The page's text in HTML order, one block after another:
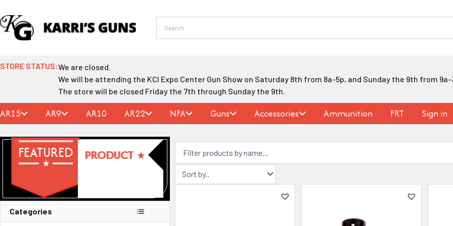
to
content
STORE STATUS:We are closed.
We will be attending the KCI Expo Center Gun Show on Saturday 8th from 8a-5p, and Sunday the 9th from 9a-
The store will be closed Friday the 7th through Sunday the 9th.
AR15 AR9 AR10 AR22 NFA Guns Accessories Ammunition FRT Sign in
FEATURED PRODUCT
Categories